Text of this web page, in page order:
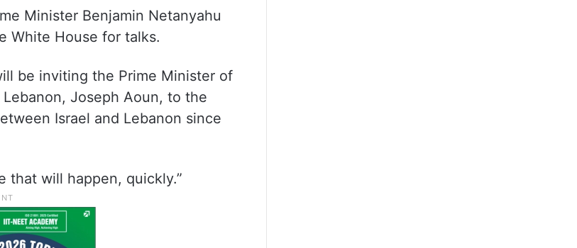
Minister Benjamin Netanyahu
White House for talks.
be inviting the Prime Minister of
Joseph Aoun, to the
Israel and Lebanon since
that will happen, quickly.”